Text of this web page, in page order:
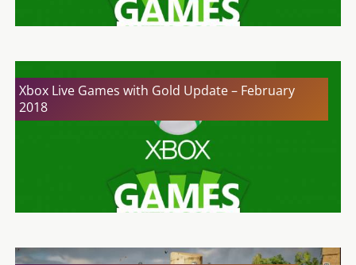
Xbox Live Games with Gold Update – February
2018